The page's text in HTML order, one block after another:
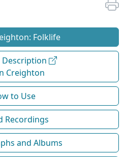
Folklife
Description
Creighton
to Use
Recordings
and Albums